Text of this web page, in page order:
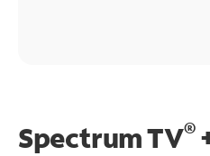
Spectrum TV®